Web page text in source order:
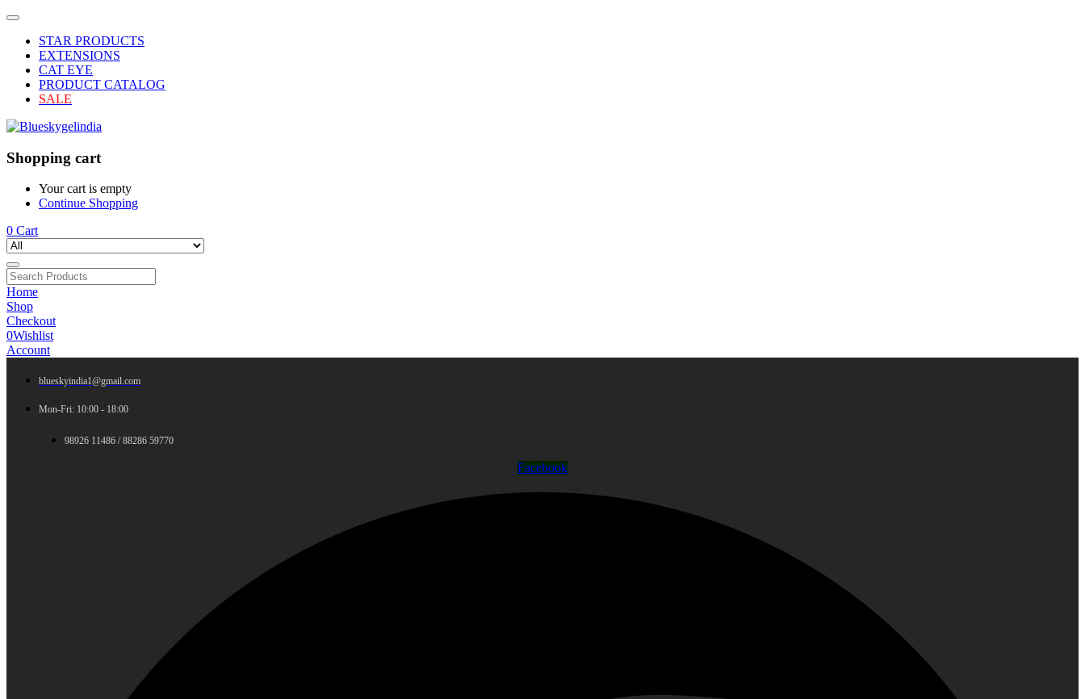
STAR PRODUCTS
EXTENSIONS
CAT EYE
PRODUCT CATALOG
SALE
Shopping cart
Your cart is empty
Continue Shopping
0 Cart
Home
Shop
Checkout
0Wishlist
Account
blueskyindia1@gmail.com
Mon-Fri: 10:00 - 18:00
98926 11486 / 88286 59770
Facebook